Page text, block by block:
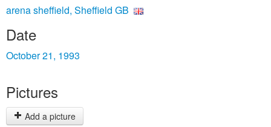
arena sheffield, Sheffield GB
Date
October 21, 1993
Pictures
Add a picture